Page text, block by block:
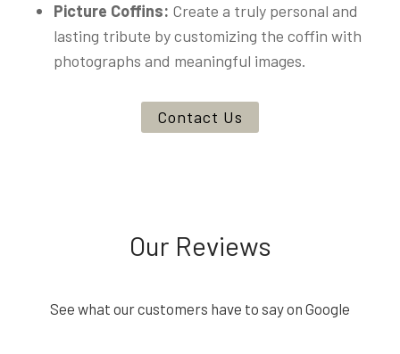
Picture Coffins: Create a truly personal and
lasting tribute by customizing the coffin with
photographs and meaningful images.
Contact Us
Our Reviews
See what our customers have to say on Google